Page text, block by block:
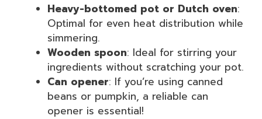
Heavy-bottomed pot or Dutch oven:
Optimal for even heat distribution while
simmering.
Wooden spoon: Ideal for stirring your
ingredients without scratching your pot.
Can opener: If you’re using canned
beans or pumpkin, a reliable can
opener is essential!